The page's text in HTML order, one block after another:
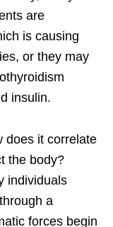
are
is causing
or they may
insulin.
does it correlate
the body?
individuals
a
forces begin